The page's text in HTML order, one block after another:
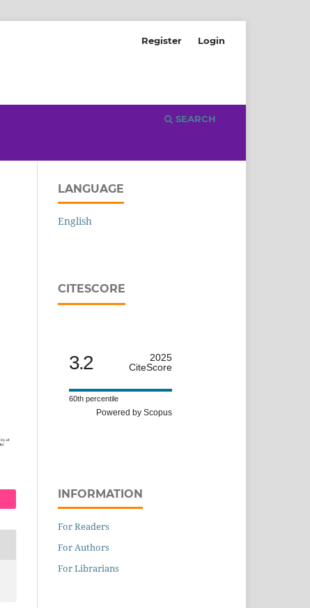
SEARCH
Register Login
LANGUAGE
English
CITESCORE
3.2
2025
CiteScore
60th percentile
Powered by Scopus
INFORMATION
For Readers
For Authors
For Librarians